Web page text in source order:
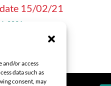
and/or access
data such as
consent, may
15/02/21
2021